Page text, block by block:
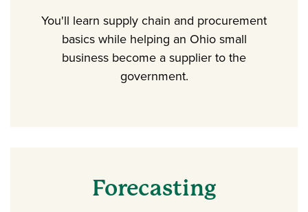
You'll learn supply chain and procurement
basics while helping an Ohio small
business become a supplier to the
government.
Forecasting